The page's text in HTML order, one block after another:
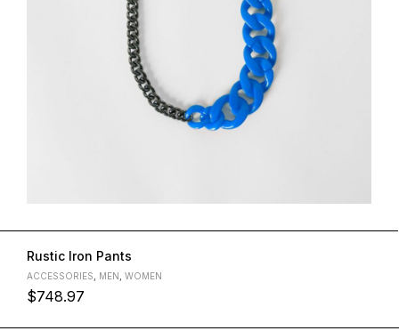
Rustic Iron Pants
ACCESSORIES, MEN , WOMEN
$748.97